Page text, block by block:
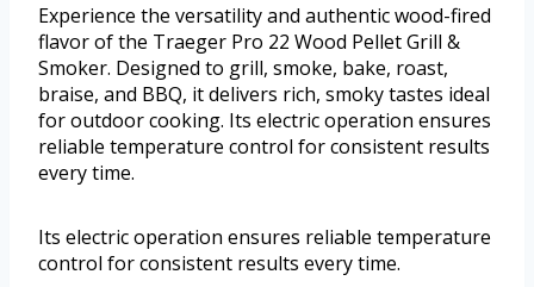
Experience the versatility and authentic wood-fired
flavor of the Traeger Pro 22 Wood Pellet Grill &
Smoker. Designed to grill, smoke, bake, roast,
braise, and BBQ, it delivers rich, smoky tastes ideal
for outdoor cooking. Its electric operation ensures
reliable temperature control for consistent results
every time.
Its electric operation ensures reliable temperature
control for consistent results every time.